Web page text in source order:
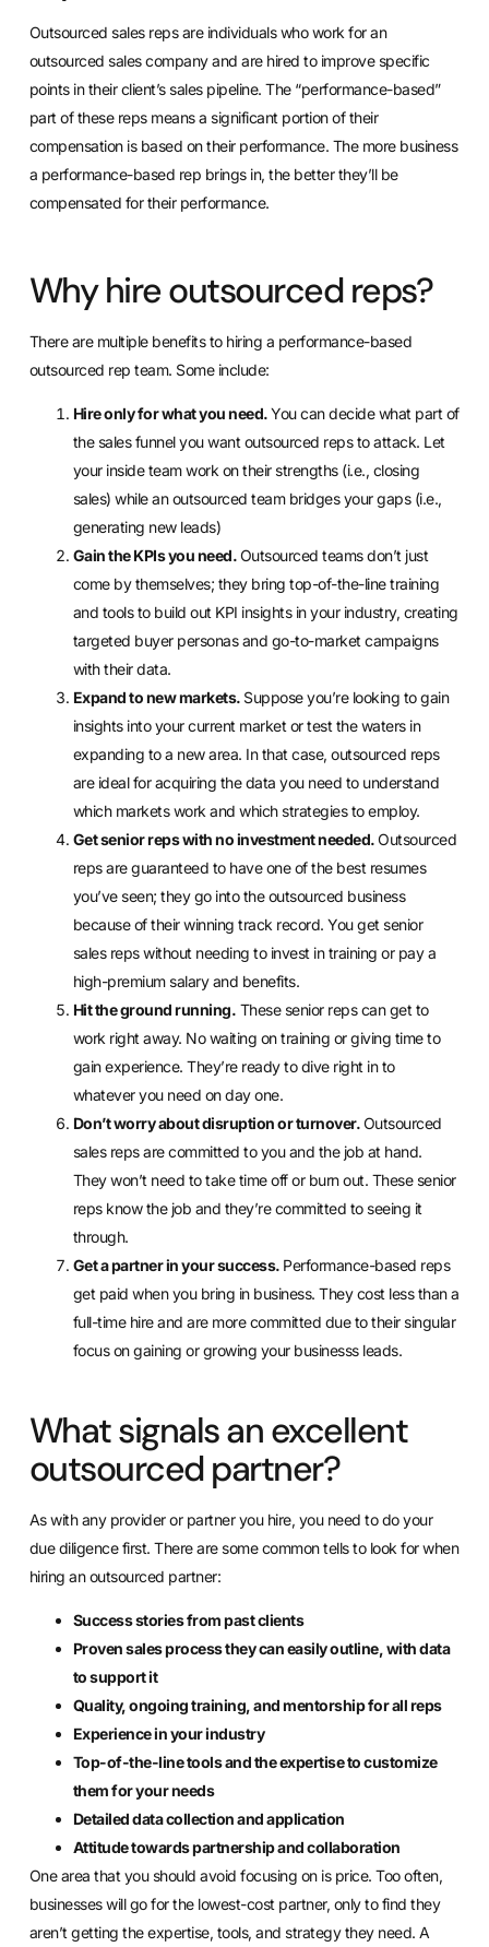
Outsourced sales reps are individuals whowork for an
outsourced sales companyand are hired to improve specific
points in their client’s sales pipeline. The “performance-based”
part of these reps means a significant portion of their
compensation is based on their performance. The more business
a performance-based rep brings in, the better they’ll be
compensated for their performance.
Why hire outsourced reps?
There are multiple benefits to hiring a performance-based
outsourced rep team. Some include:
Hire only for what you need.You can decide what part of
the sales funnel you want outsourced reps to attack. Let
your inside team work on their strengths (i.e., closing
sales) while an outsourced team bridges your gaps (i.e.,
generating new leads)
Gain the KPIs you need.Outsourced teams don’t just
come by themselves; they bringtop-of-the-line training
and toolsto build out KPI insights in your industry, creating
targeted buyer personas and go-to-market campaigns
with their data.
Expand to new markets. Suppose you’re looking to gain
insights into your current market or test the waters in
expanding to a new area. In that case, outsourced reps
are ideal for acquiring the data you need to understand
which markets work and which strategies to employ.
Get senior reps with no investment needed.Outsourced
reps are guaranteed to have one of the best resumes
you’ve seen; they go into the outsourced business
because of their winning track record. You get senior
sales reps without needing to invest in training or pay a
high-premium salary and benefits.
Hit the ground running. These senior reps can get to
work right away. No waiting on training or giving time to
gain experience. They’re ready to dive right in to
whatever you need on day one.
Don’t worry about disruption or turnover.Outsourced
sales reps are committed to you and the job at hand.
They won’t need to take time off or burn out. These senior
reps know the job and they’re committed to seeing it
through.
Get a partner in your success. Performance-based reps
get paid when you bring in business. They cost less than a
full-time hire and are more committed due to their singular
focus on gaining or growing your businesss leads.
What signals an excellent
outsourced partner?
As with any provider or partner you hire, you need to do your
due diligence first. There are some common tells to look for when
hiring an outsourced partner:
Success stories from past clients
Proven sales process they can easily outline, with data
to support it
Quality, ongoing training, and mentorship for all reps
Experience in your industry
Top-of-the-line tools and the expertise to customize
them for your needs
Detailed data collection and application
Attitude towards partnership and collaboration
One area that you should avoid focusing on is price. Too often,
businesses will go for the lowest-cost partner, only to find they
aren’t getting the expertise, tools, and strategy they need. A